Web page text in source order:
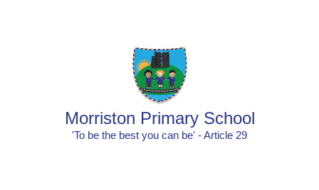
Morriston Primary School
'To be the best you can be' - Article 29